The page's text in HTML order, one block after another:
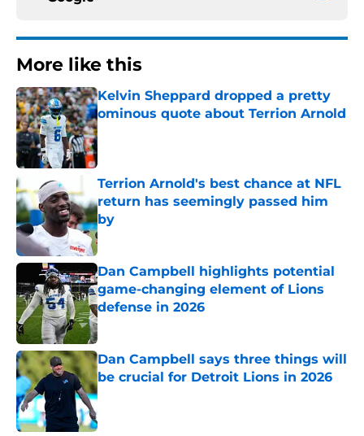
More like this
Kelvin Sheppard dropped a pretty
ominous quote about Terrion Arnold
Published by on Invalid Date
Terrion Arnold's best chance at NFL
return has seemingly passed him
by
Published by on Invalid Date
Dan Campbell highlights potential
game-changing element of Lions
defense in 2026
Published by on Invalid Date
Dan Campbell says three things will
be crucial for Detroit Lions in 2026
Published by on Invalid Date